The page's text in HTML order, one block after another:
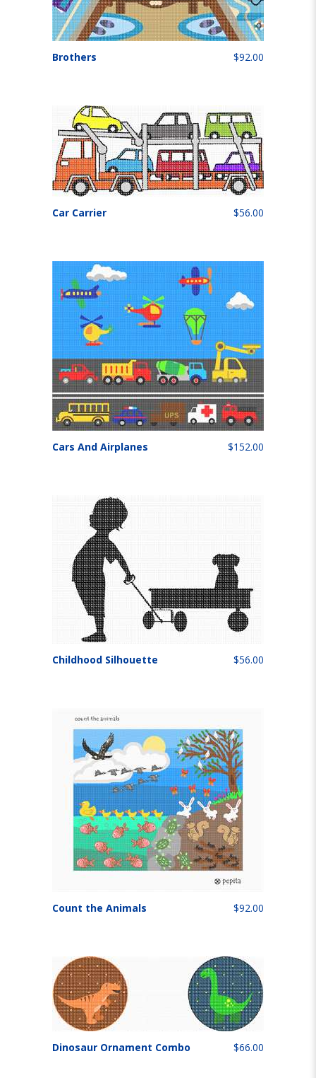
Brothers $92.00
Car Carrier $56.00
Cars And Airplanes $152.00
Childhood Silhouette $56.00
Count the Animals $92.00
Dinosaur Ornament Combo $66.00